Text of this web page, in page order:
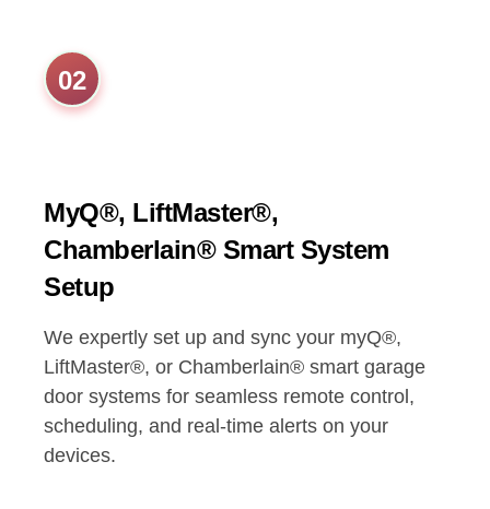
02
MyQ®, LiftMaster®,
Chamberlain® Smart System
Setup
We expertly set up and sync your myQ®,
LiftMaster®, or Chamberlain® smart garage
door systems for seamless remote control,
scheduling, and real-time alerts on your
devices.